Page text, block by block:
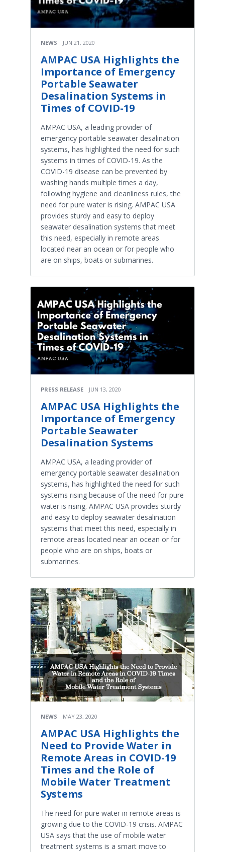
NEWS JUN 21, 2020
AMPAC USA Highlights the
Importance of Emergency
Portable Seawater
Desalination Systems in
Times of COVID-19
AMPAC USA, a leading provider of
emergency portable seawater desalination
systems, has highlighted the need for such
systems in times of COVID-19. As the
COVID-19 disease can be prevented by
washing hands multiple times a day,
following hygiene and cleanliness rules, the
need for pure water is rising. AMPAC USA
provides sturdy and easy to deploy
seawater desalination systems that meet
this need, especially in remote areas
located near an ocean or for people who
are on ships, boats or submarines.
PRESS RELEASE JUN 13, 2020
AMPAC USA Highlights the
Importance of Emergency
Portable Seawater
Desalination Systems
AMPAC USA, a leading provider of
emergency portable seawater desalination
systems, has highlighted the need for such
systems rising because of the need for pure
water is rising. AMPAC USA provides sturdy
and easy to deploy seawater desalination
systems that meet this need, especially in
remote areas located near an ocean or for
people who are on ships, boats or
submarines.
NEWS MAY 23, 2020
AMPAC USA Highlights the
Need to Provide Water in
Remote Areas in COVID-19
Times and the Role of
Mobile Water Treatment
Systems
The need for pure water in remote areas is
growing due to the COVID-19 crisis. AMPAC
USA says that the use of mobile water
treatment systems is a smart move to